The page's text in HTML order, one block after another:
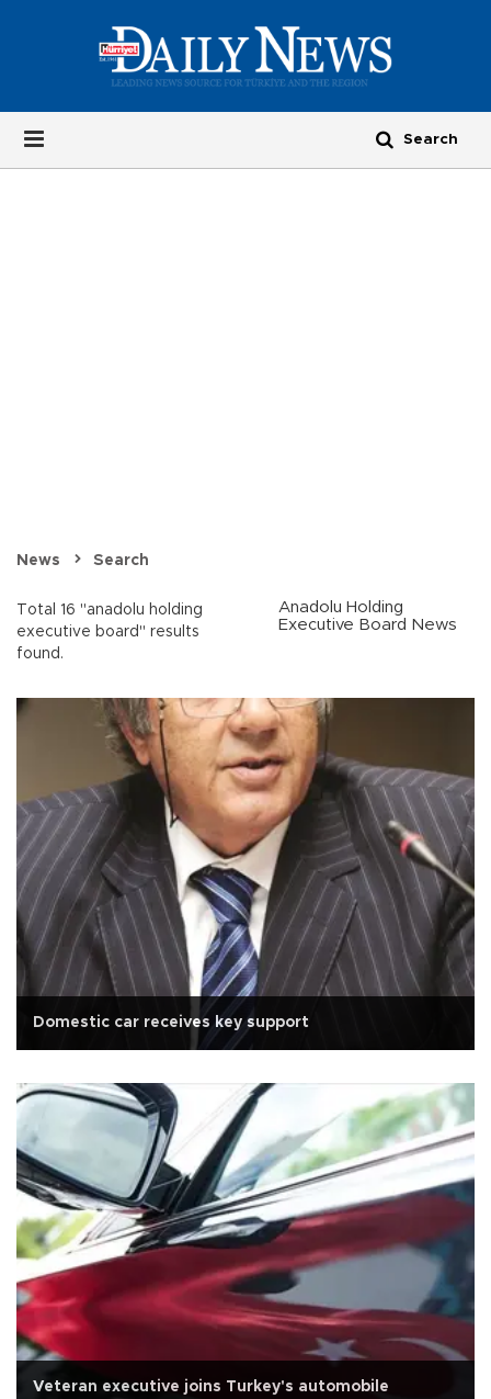
News Search
Total 16 "anadolu holding
executive board" results
found.
Anadolu Holding
Executive Board News
Domestic car receives key support
Veteran executive joins Turkey's automobile